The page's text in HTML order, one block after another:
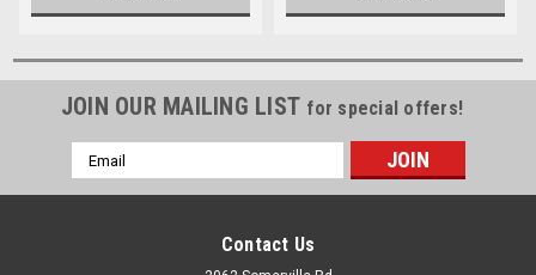
JOIN OUR MAILING LIST for special offers!
Email
Address
Contact Us